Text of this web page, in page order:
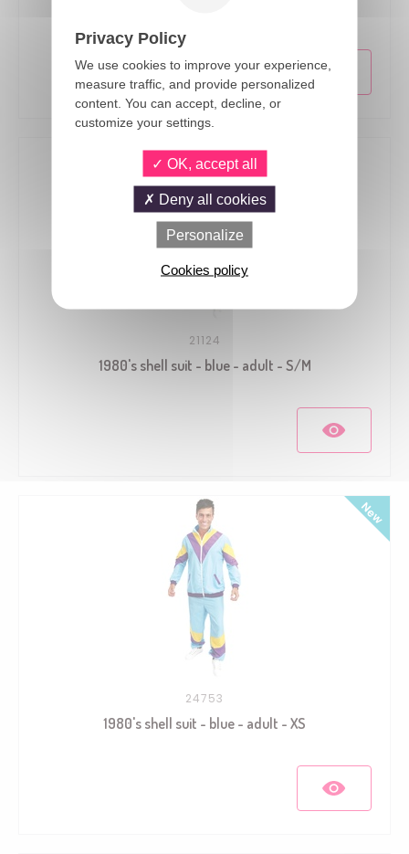
21124
1980's shell suit - blue - adult - S/M
24753
1980's shell suit - blue - adult - XS
Privacy Policy
We use cookies to improve your experience,
measure traffic, and provide personalized
content. You can accept, decline, or
customize your settings.
OK, accept all
Deny all cookies
Personalize
Cookies policy